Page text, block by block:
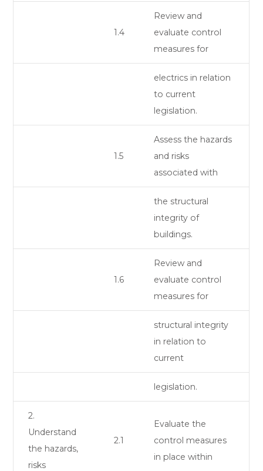
1.4
Review and
evaluate control
measures for
electrics in relation
to current
legislation.
1.5
Assess the hazards
and risks
associated with
the structural
integrity of
buildings.
1.6
Review and
evaluate control
measures for
structural integrity
in relation to
current
legislation.
2.
Understand
the hazards,
risks
2.1
Evaluate the
control measures
in place within